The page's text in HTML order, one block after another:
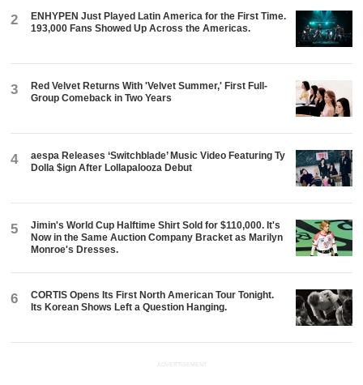
2
ENHYPEN Just Played Latin America for the First Time.
193,000 Fans Showed Up Across the Americas.
3
Red Velvet Returns With 'Velvet Summer,' First Full-
Group Comeback in Two Years
4
aespa Releases ‘Switchblade’ Music Video Featuring Ty
Dolla $ign After Lollapalooza Debut
5
Jimin's World Cup Halftime Shirt Sold for $110,000. It's
Now in the Same Auction Company Bracket as Marilyn
Monroe's Dresses.
6
CORTIS Opens Its First North American Tour Tonight.
Its Korean Shows Left a Question Hanging.
ADVERTISEMENT